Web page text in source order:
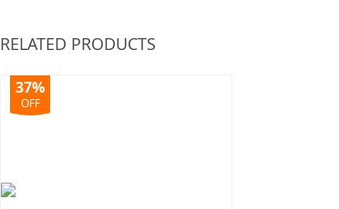
RELATED PRODUCTS
37%
OFF